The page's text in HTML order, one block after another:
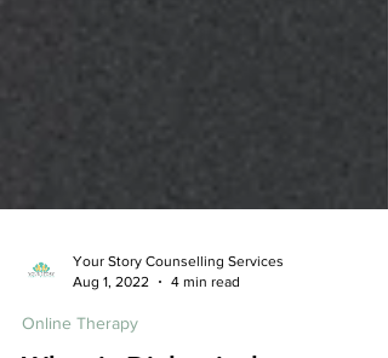
Aug 1, 2022